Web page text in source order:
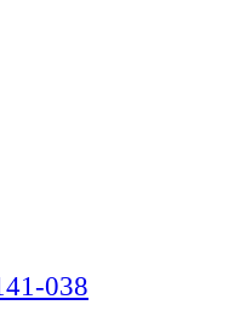
038